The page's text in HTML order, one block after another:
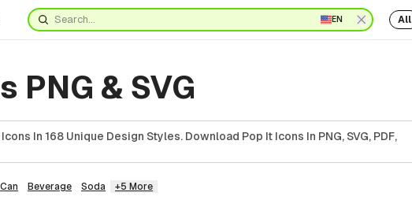
EN All
PNG & SVG
In 168 Unique Design Styles. Download Pop It Icons In PNG, SVG, PDF,
Can Beverage Soda +5 More